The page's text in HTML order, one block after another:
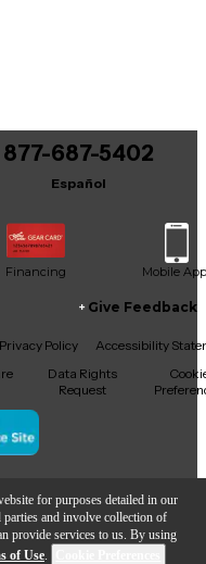
for purposes detailed in our
parties and involve collection of
provide services to us. By using
of Use.
877-687-5402
Español
Financing Mobile App
Give Feedback
Privacy Policy
Accessibility
Data Rights
Request
Center Inc.